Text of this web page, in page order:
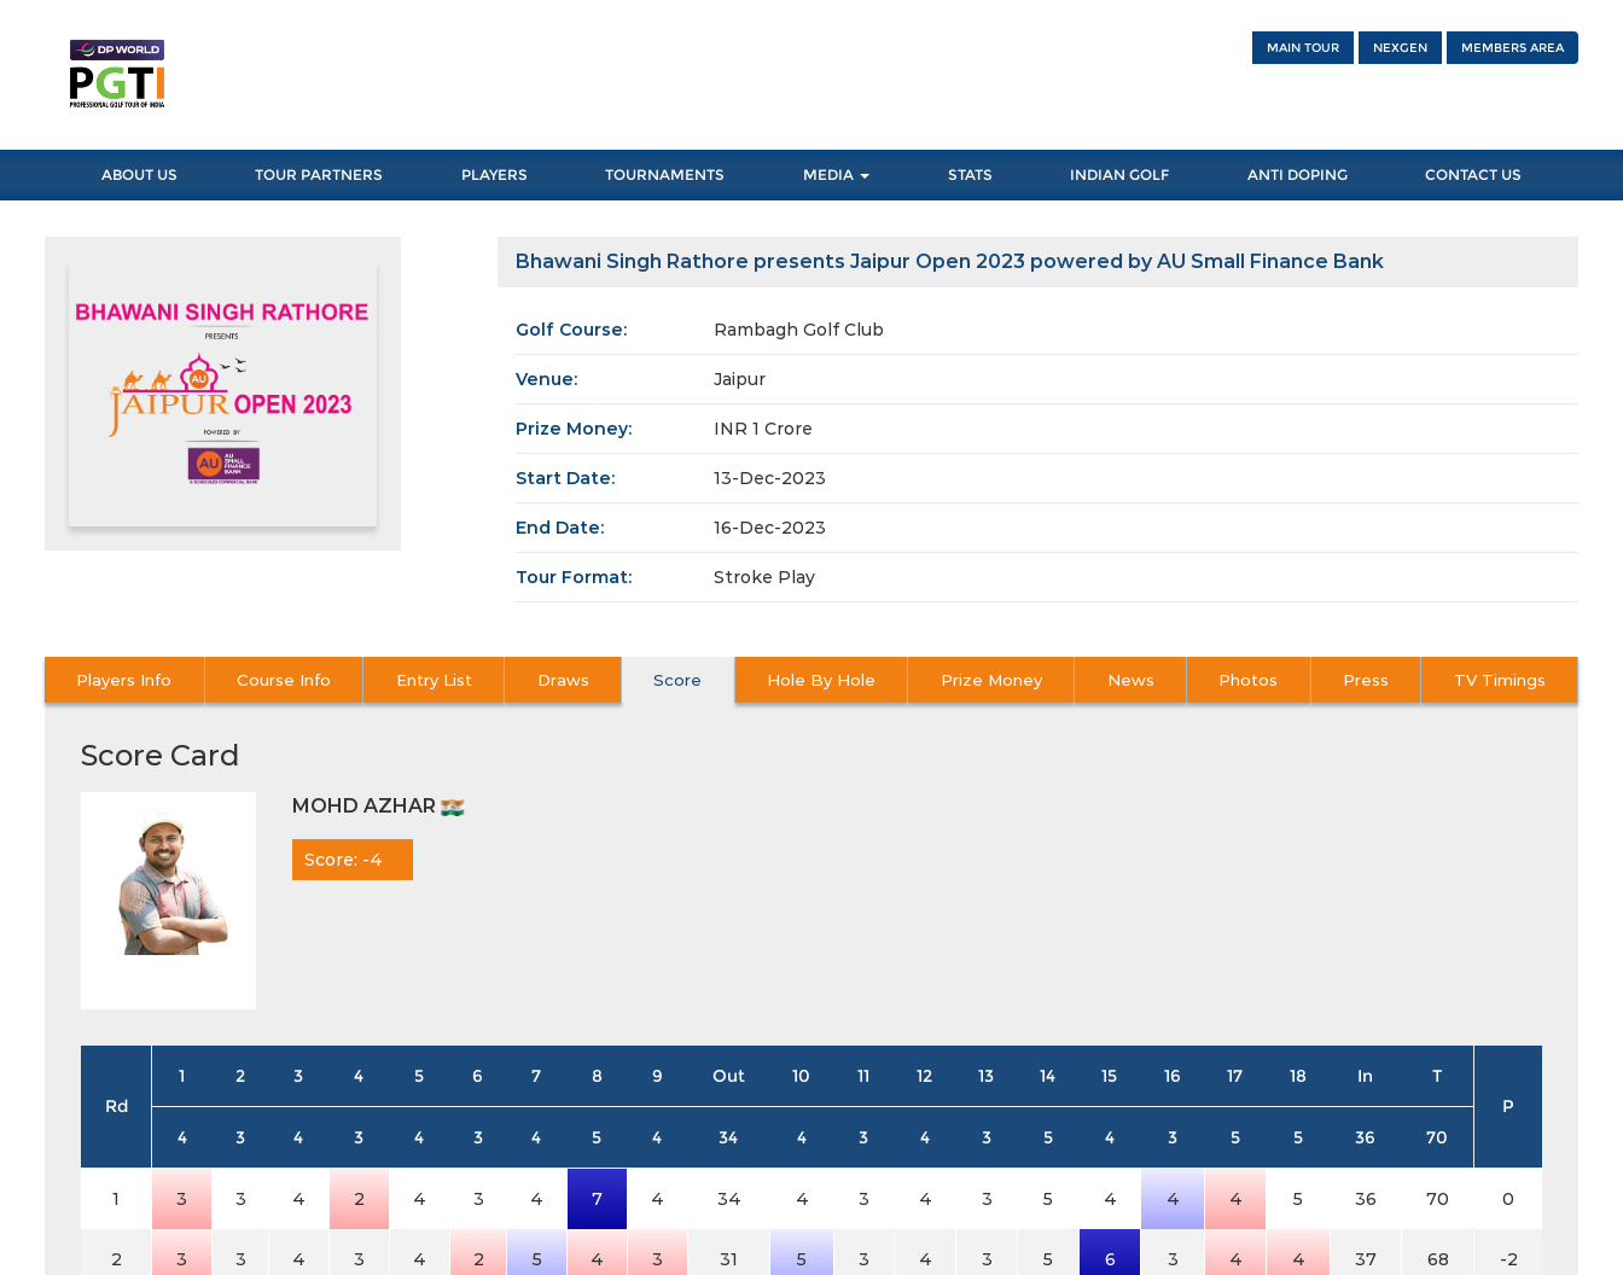
MAIN TOUR NEXGEN MEMBERS AREA
ABOUT US TOUR PARTNERS PLAYERS TOURNAMENTS MEDIA STATS INDIAN GOLF ANTI DOPING CONTACT US
Bhawani Singh Rathore presents Jaipur Open 2023 powered by AU Small Finance Bank
Golf Course: Rambagh Golf Club
Venue: Jaipur
Prize Money: INR 1 Crore
Start Date: 13-Dec-2023
End Date: 16-Dec-2023
Tour Format: Stroke Play
Players Info Course Info Entry List Draws Score Hole By Hole Prize Money News Photos Press TV Timings
Score Card
MOHD AZHAR
Score: -4
Rd
1 2 3 4 5 6 7 8 9 Out 10 11 12 13 14 15 16 17 18 In
T
P
4
3 4 3 4 3 4 5 4 34 4 3 4 3 5 4 3 5 5 36 70
1 3 3 4 2 4 3 4 7 4 34 4 3 4 3 5 4 4 4 5 36 70 0
2 3 3 4 3 4 2 5 4 3 31 5 3 4 3 5 6 3 4 4 37 68 -2